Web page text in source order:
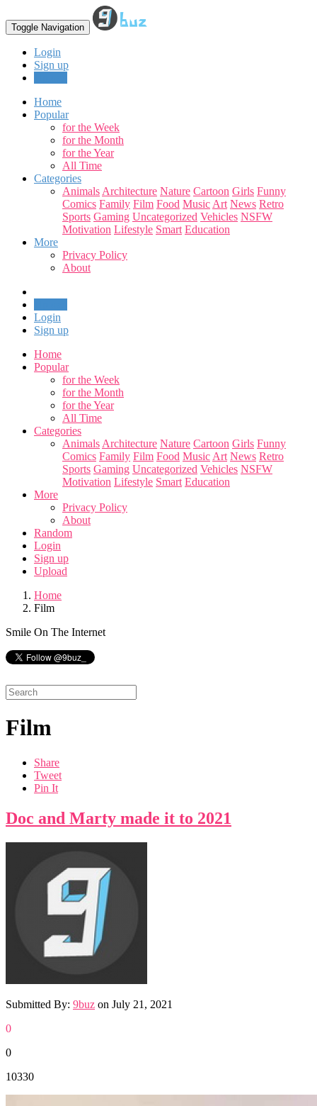
Toggle Navigation
Login
Sign up
Home
Popular
for the Week
for the Month
for the Year
All Time
Categories
Animals Architecture Nature Cartoon Girls Funny
Comics Family Film Food Music Art News Retro
Sports Gaming Uncategorized Vehicles NSFW
Motivation Lifestyle Smart Education
More
Privacy Policy
About
Login
Sign up
Home
Popular
for the Week
for the Month
for the Year
All Time
Categories
Animals Architecture Nature Cartoon Girls Funny
Comics Family Film Food Music Art News Retro
Sports Gaming Uncategorized Vehicles NSFW
Motivation Lifestyle Smart Education
More
Privacy Policy
About
Random
Login
Sign up
Upload
Home
Film
Smile On The Internet
Film
Share
Tweet
Pin It
Doc and Marty made it to 2021
Submitted By: 9buz on July 21, 2021
0
0
10330